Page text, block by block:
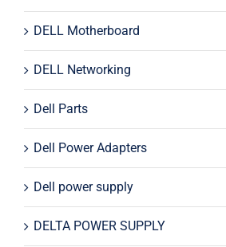
DELL Motherboard
DELL Networking
Dell Parts
Dell Power Adapters
Dell power supply
DELTA POWER SUPPLY